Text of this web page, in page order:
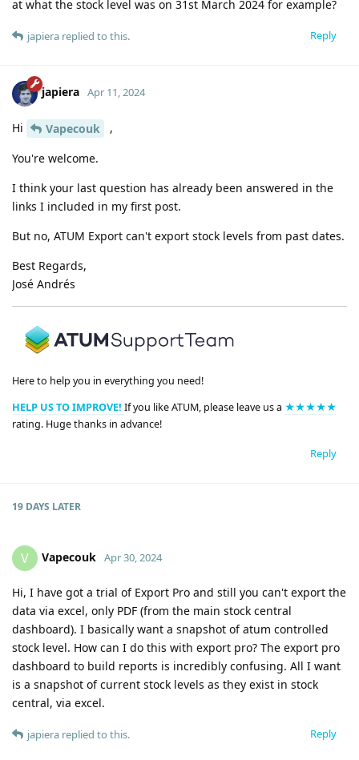
at what the stock level was on 31st March 2024 for example?
Reply
japiera replied to this.
japiera Apr 11, 2024
Hi Vapecouk ,
You're welcome.
I think your last question has already been answered in the
links I included in my first post.
But no, ATUM Export can't export stock levels from past dates.
Best Regards,
José Andrés
Here to help you in everything you need!
HELP US TO IMPROVE! If you like ATUM, please leave us a ★★★★★
rating. Huge thanks in advance!
Reply
19 DAYS LATER
V Vapecouk Apr 30, 2024
Hi, I have got a trial of Export Pro and still you can't export the
data via excel, only PDF (from the main stock central
dashboard). I basically want a snapshot of atum controlled
stock level. How can I do this with export pro? The export pro
dashboard to build reports is incredibly confusing. All I want
is a snapshot of current stock levels as they exist in stock
central, via excel.
Reply
japiera replied to this.